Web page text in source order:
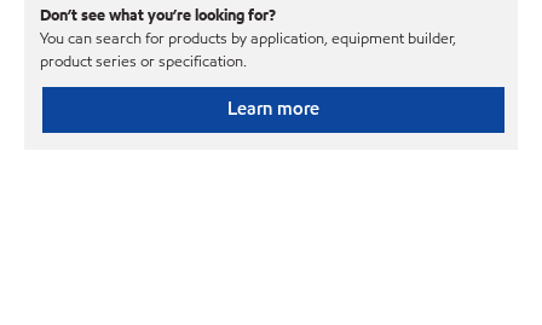
Don’t see what you’re looking for?
You can search for products by application, equipment builder,
product series or specification.
Learn more